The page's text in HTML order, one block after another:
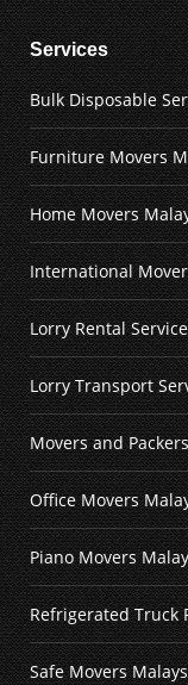
Services
Bulk Disposable
Furniture Movers
Home Movers
International
Lorry Rental
Lorry Transport
Movers and
Office Movers
Piano Movers
Refrigerated Truck
Safe Movers